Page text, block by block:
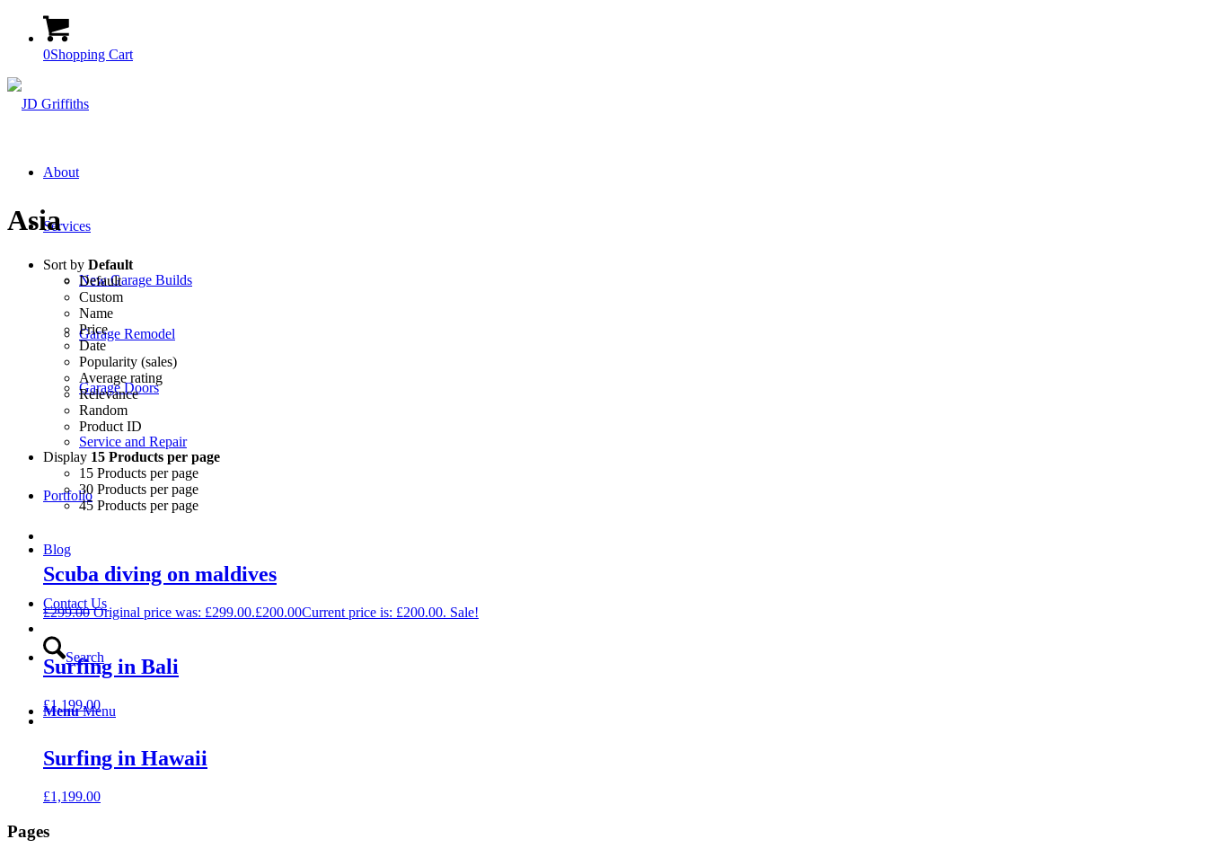
0Shopping Cart
About
Services
New Garage Builds
Garage Remodel
Garage Doors
Service and Repair
Portfolio
Blog
Contact Us
Search
Menu Menu
Asia
Sort by Default
Default
Custom
Name
Price
Date
Popularity (sales)
Average rating
Relevance
Random
Product ID
Display 15 Products per page
15 Products per page
30 Products per page
45 Products per page
Scuba diving on maldives
£299.00 Original price was: £299.00.£200.00Current price is: £200.00. Sale!
Surfing in Bali
£1,199.00
Surfing in Hawaii
£1,199.00
Pages